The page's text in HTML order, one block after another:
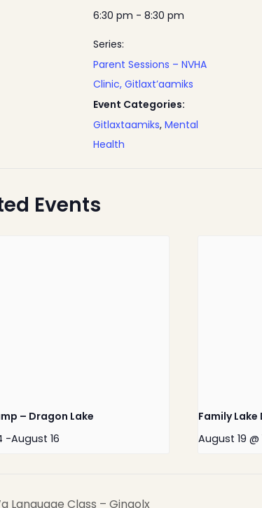
6:30 pm - 8:30 pm
Series:
Parent Sessions – NVHA
Clinic, Gitlaxt’aamiks
Event Categories:
Gitlaxtaamiks, Mental
Health
Events
– Dragon Lake
-August 16
Family Lake
August 19 @
Language Class – Gingolx